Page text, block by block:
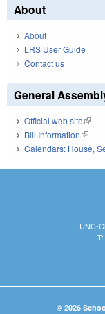
About
About
LRS User Guide
Contact us
General
Official web site(link
Bill Information(link is
Calendars: House,
UNC-
© 2026